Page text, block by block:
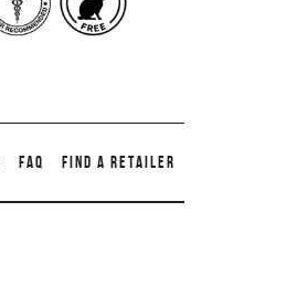
FAQ FIND A RETAILER